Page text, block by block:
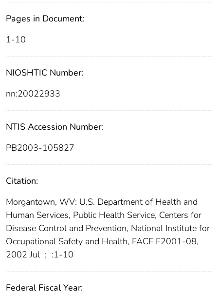
Pages in Document:
1-10
NIOSHTIC Number:
nn:20022933
NTIS Accession Number:
PB2003-105827
Citation:
Morgantown, WV: U.S. Department of Health and
Human Services, Public Health Service, Centers for
Disease Control and Prevention, National Institute for
Occupational Safety and Health, FACE F2001-08,
2002 Jul ; :1-10
Federal Fiscal Year: